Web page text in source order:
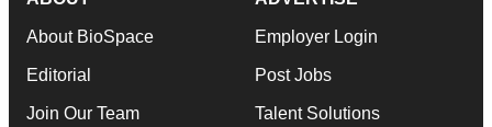
About BioSpace
Editorial
Join Our Team
Employer Login
Post Jobs
Talent Solutions